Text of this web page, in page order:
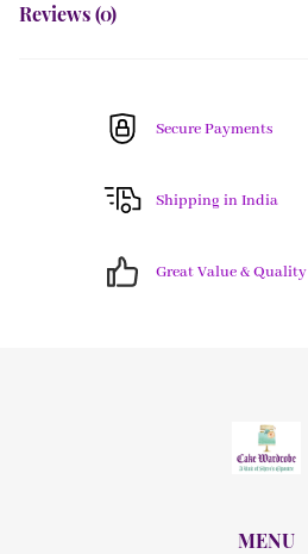
Reviews (0)
Secure Payments
Shipping in India
Great Value & Quality
MENU